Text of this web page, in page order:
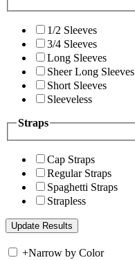
1/2 Sleeves
3/4 Sleeves
Long Sleeves
Sheer Long Sleeves
Short Sleeves
Sleeveless
Straps
Cap Straps
Regular Straps
Spaghetti Straps
Strapless
+Narrow by Color